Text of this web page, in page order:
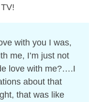
with you I was,
me, I’m just not
love with me?….I
about that
that was like